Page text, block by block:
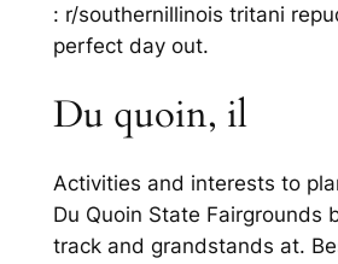
: r/southernillinois tritani
perfect day out.
Du quoin, il
Activities and interests to
Du Quoin State Fairgrounds
track and grandstands at.